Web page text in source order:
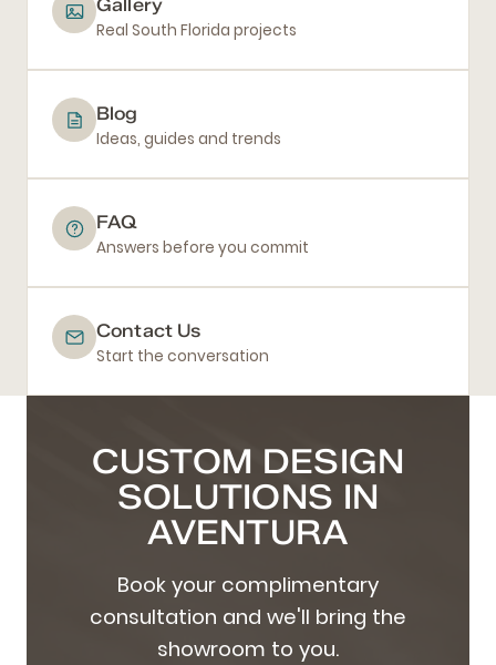
Gallery
Real South Florida projects
Blog
Ideas, guides and trends
FAQ
Answers before you commit
Contact Us
Start the conversation
CUSTOM DESIGN
SOLUTIONS IN
AVENTURA
Book your complimentary
consultation and we'll bring the
showroom to you.